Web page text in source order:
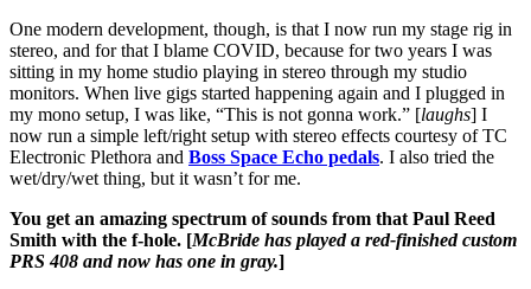
One modern development, though, is that I now run my stage rig in
stereo, and for that I blame COVID, because for two years I was
sitting in my home studio playing in stereo through my studio
monitors. When live gigs started happening again and I plugged in
my mono setup, I was like, “This is not gonna work.” [laughs] I
now run a simple left/right setup with stereo effects courtesy of TC
Electronic Plethora and Boss Space Echo pedals. I also tried the
wet/dry/wet thing, but it wasn’t for me.
You get an amazing spectrum of sounds from that Paul Reed
Smith with the f-hole. [McBride has played a red-finished custom
PRS 408 and now has one in gray.]